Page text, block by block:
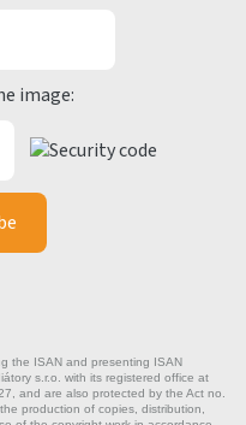
image:
the ISAN and presenting ISAN
s.r.o. with its registered office at
and are also protected by the Act no.
production of copies, distribution,